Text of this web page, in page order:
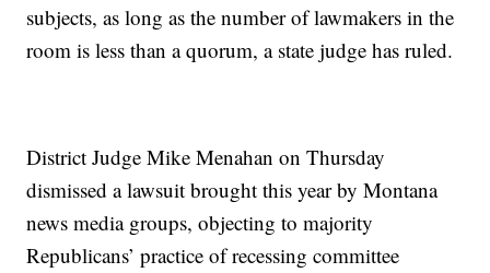
subjects, as long as the number of lawmakers in the
room is less than a quorum, a state judge has ruled.
District Judge Mike Menahan on Thursday
dismissed a lawsuit brought this year by Montana
news media groups, objecting to majority
Republicans’ practice of recessing committee